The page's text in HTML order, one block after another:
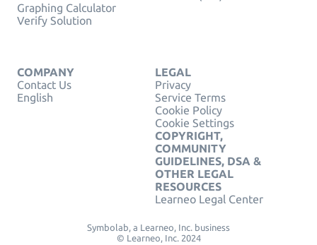
Graphing Calculator
Verify Solution
COMPANY
Contact Us
English
LEGAL
Privacy
Service Terms
Cookie Policy
Cookie Settings
COPYRIGHT,
COMMUNITY
GUIDELINES, DSA &
OTHER LEGAL
RESOURCES
Learneo Legal Center
Symbolab, a Learneo, Inc. business
© Learneo, Inc. 2024